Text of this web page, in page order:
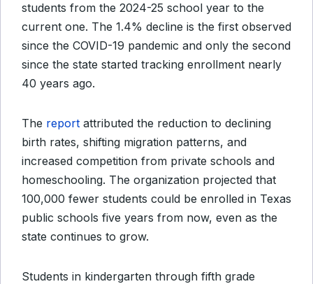
students from the 2024-25 school year to the
current one. The 1.4% decline is the first observed
since the COVID-19 pandemic and only the second
since the state started tracking enrollment nearly
40 years ago.
The report attributed the reduction to declining
birth rates, shifting migration patterns, and
increased competition from private schools and
homeschooling. The organization projected that
100,000 fewer students could be enrolled in Texas
public schools five years from now, even as the
state continues to grow.
Students in kindergarten through fifth grade